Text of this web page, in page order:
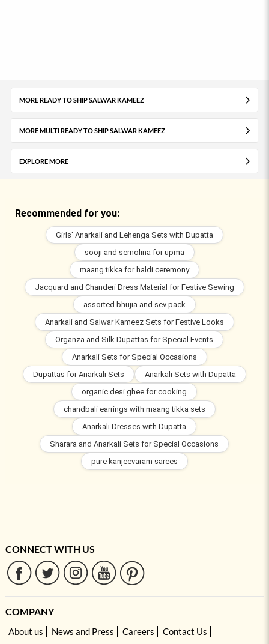
MORE READY TO SHIP SALWAR KAMEEZ
MORE MULTI READY TO SHIP SALWAR KAMEEZ
EXPLORE MORE
Recommended for you:
Girls' Anarkali and Lehenga Sets with Dupatta
sooji and semolina for upma
maang tikka for haldi ceremony
Jacquard and Chanderi Dress Material for Festive Sewing
assorted bhujia and sev pack
Anarkali and Salwar Kameez Sets for Festive Looks
Organza and Silk Dupattas for Special Events
Anarkali Sets for Special Occasions
Dupattas for Anarkali Sets
Anarkali Sets with Dupatta
organic desi ghee for cooking
chandbali earrings with maang tikka sets
Anarkali Dresses with Dupatta
Sharara and Anarkali Sets for Special Occasions
pure kanjeevaram sarees
CONNECT WITH US
COMPANY
About us News and Press Careers
Contact Us